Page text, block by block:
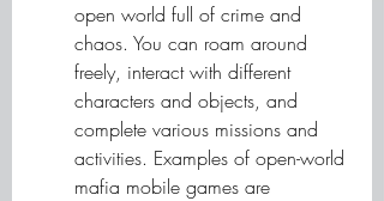
open world full of crime and
chaos. You can roam around
freely, interact with different
characters and objects, and
complete various missions and
activities. Examples of open-world
mafia mobile games are